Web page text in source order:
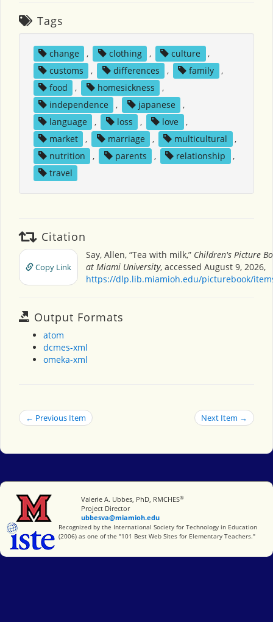
Tags
change , clothing , culture
,
customs
, differences , family
,
food
, homesickness
,
independence
, japanese
,
language
, loss , love
,
market
, marriage , multicultural
,
nutrition
, parents , relationship
,
travel
Citation
Copy Link
Say, Allen, “Tea with milk,” Children's Picture
at Miami University, accessed August 9, 2026,
https://dlp.lib.miamioh.edu/picturebook/
Output Formats
atom
dcmes-xml
omeka-xml
← Previous Item Next Item →
Miami University
Valerie A. Ubbes, PhD, RMCHES®
Project Director
ubbesva@miamioh.edu
International Society for Technology in Education
Recognized by the International Society for Technology in Education
(2006) as one of the "101 Best Web Sites for Elementary Teachers."